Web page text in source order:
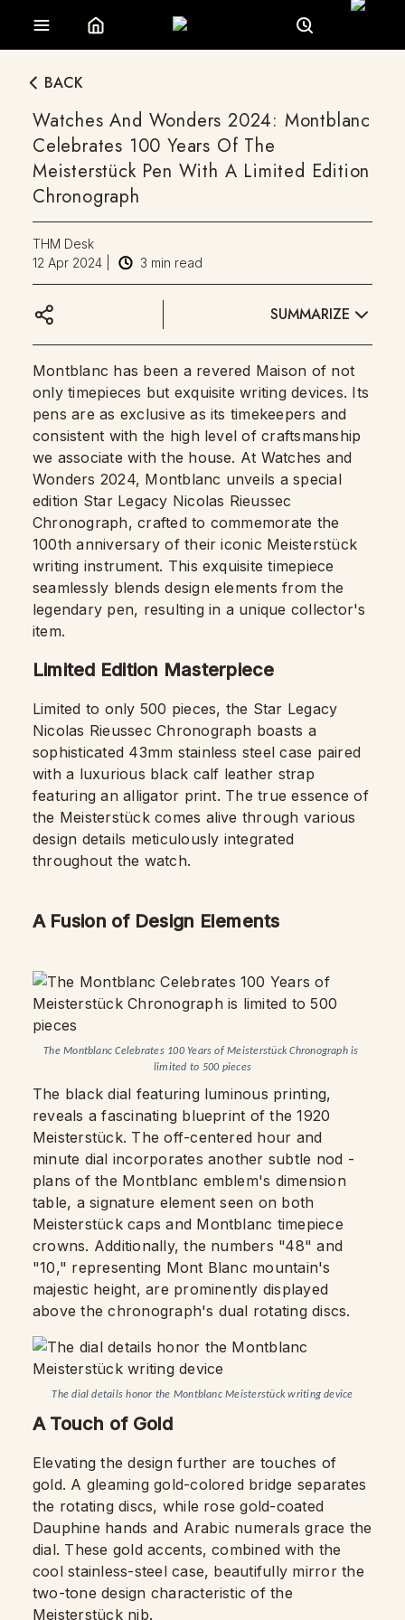
BACK
Watches And Wonders 2024: Montblanc
Celebrates 100 Years Of The
Meisterstück Pen With A Limited Edition
Chronograph
THM Desk
12 Apr 2024
3 min read
SUMMARIZE
Montblanc has been a revered Maison of not
only timepieces but exquisite writing devices. Its
pens are as exclusive as its timekeepers and
consistent with the high level of craftsmanship
we associate with the house. At Watches and
Wonders 2024, Montblanc unveils a special
edition Star Legacy Nicolas Rieussec
Chronograph, crafted to commemorate the
100th anniversary of their iconic Meisterstück
writing instrument. This exquisite timepiece
seamlessly blends design elements from the
legendary pen, resulting in a unique collector's
item.
Limited Edition Masterpiece
Limited to only 500 pieces, the Star Legacy
Nicolas Rieussec Chronograph boasts a
sophisticated 43mm stainless steel case paired
with a luxurious black calf leather strap
featuring an alligator print. The true essence of
the Meisterstück comes alive through various
design details meticulously integrated
throughout the watch.
A Fusion of Design Elements
The Montblanc Celebrates 100 Years of Meisterstück Chronograph is
limited to 500 pieces
The black dial featuring luminous printing,
reveals a fascinating blueprint of the 1920
Meisterstück. The off-centered hour and
minute dial incorporates another subtle nod -
plans of the Montblanc emblem's dimension
table, a signature element seen on both
Meisterstück caps and Montblanc timepiece
crowns. Additionally, the numbers "48" and
"10," representing Mont Blanc mountain's
majestic height, are prominently displayed
above the chronograph's dual rotating discs.
The dial details honor the Montblanc Meisterstück writing device
A Touch of Gold
Elevating the design further are touches of
gold. A gleaming gold-colored bridge separates
the rotating discs, while rose gold-coated
Dauphine hands and Arabic numerals grace the
dial. These gold accents, combined with the
cool stainless-steel case, beautifully mirror the
two-tone design characteristic of the
Meisterstück nib.